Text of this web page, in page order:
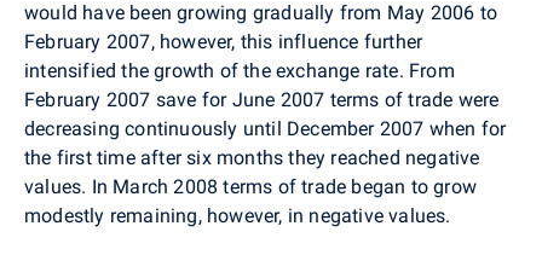
would have been growing gradually from May 2006 to
February 2007, however, this influence further
intensified the growth of the exchange rate. From
February 2007 save for June 2007 terms of trade were
decreasing continuously until December 2007 when for
the first time after six months they reached negative
values. In March 2008 terms of trade began to grow
modestly remaining, however, in negative values.